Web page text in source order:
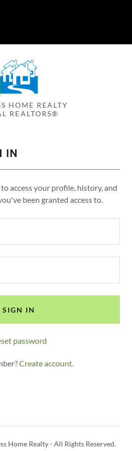
HOME REALTY
REALTORS®
IN
access your profile, history, and
been granted access to.
SIGN IN
password
Create account.
Home Realty - All Rights Reserved.